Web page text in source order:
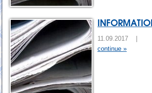
11.09.2017 |
continue »